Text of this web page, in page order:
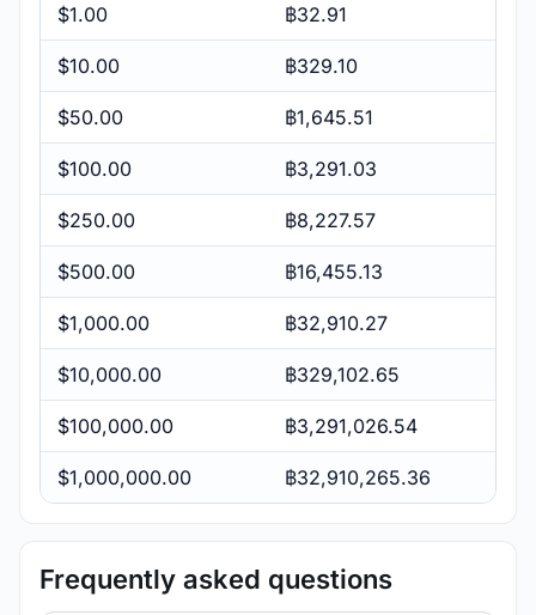
$1.00 ฿32.91
$10.00 ฿329.10
$50.00 ฿1,645.51
$100.00 ฿3,291.03
$250.00 ฿8,227.57
$500.00 ฿16,455.13
$1,000.00 ฿32,910.27
$10,000.00 ฿329,102.65
$100,000.00 ฿3,291,026.54
$1,000,000.00 ฿32,910,265.36
Frequently asked questions